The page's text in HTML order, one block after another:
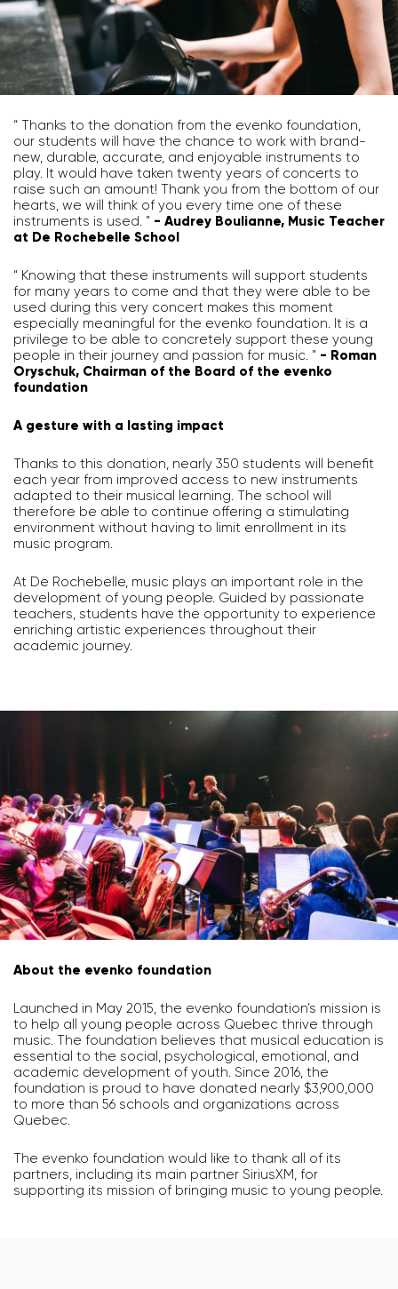
“ Thanks to the donation from the evenko foundation,
our students will have the chance to work with brand-
new, durable, accurate, and enjoyable instruments to
play. It would have taken twenty years of concerts to
raise such an amount! Thank you from the bottom of our
hearts, we will think of you every time one of these
instruments is used. ” - Audrey Boulianne, Music Teacher
at De Rochebelle School
“ Knowing that these instruments will support students
for many years to come and that they were able to be
used during this very concert makes this moment
especially meaningful for the evenko foundation. It is a
privilege to be able to concretely support these young
people in their journey and passion for music. ” - Roman
Oryschuk, Chairman of the Board of the evenko
foundation
A gesture with a lasting impact
Thanks to this donation, nearly 350 students will benefit
each year from improved access to new instruments
adapted to their musical learning. The school will
therefore be able to continue offering a stimulating
environment without having to limit enrollment in its
music program.
At De Rochebelle, music plays an important role in the
development of young people. Guided by passionate
teachers, students have the opportunity to experience
enriching artistic experiences throughout their
academic journey.
About the evenko foundation
Launched in May 2015, the evenko foundation’s mission is
to help all young people across Quebec thrive through
music. The foundation believes that musical education is
essential to the social, psychological, emotional, and
academic development of youth. Since 2016, the
foundation is proud to have donated nearly $3,900,000
to more than 56 schools and organizations across
Quebec.
The evenko foundation would like to thank all of its
partners, including its main partner SiriusXM, for
supporting its mission of bringing music to young people.